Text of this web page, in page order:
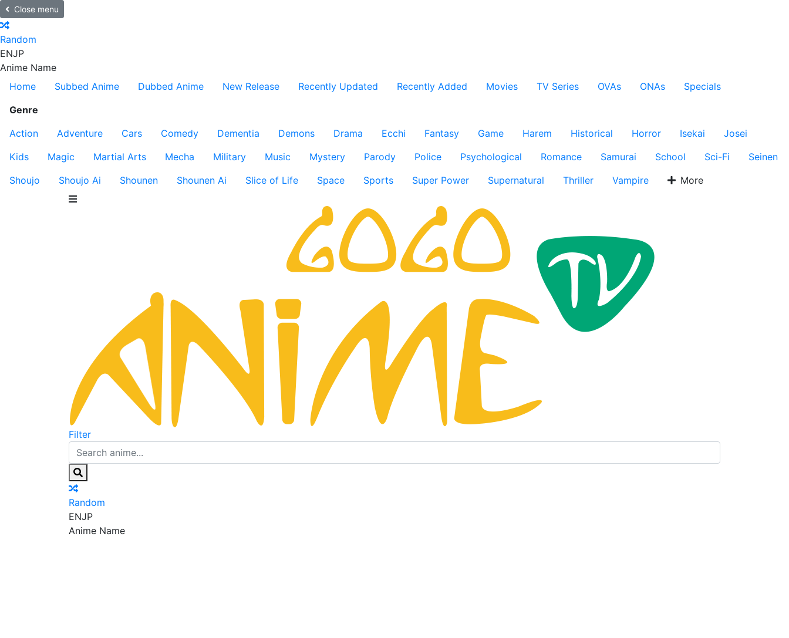
Close menu
Random
ENJP
Anime Name
Home
Subbed Anime Dubbed Anime New Release Recently Updated Recently Added Movies TV Series OVAs ONAs
Specials
Genre
Action
Adventure Cars Comedy Dementia Demons Drama Ecchi Fantasy Game Harem Historical Horror Isekai
Josei
Kids
Magic Martial Arts Mecha Military Music Mystery Parody Police Psychological Romance Samurai School Sci-Fi
Seinen
Shoujo
Shoujo Ai Shounen Shounen Ai Slice of Life Space Sports Super Power Supernatural Thriller Vampire More
Filter
Random
ENJP
Anime Name